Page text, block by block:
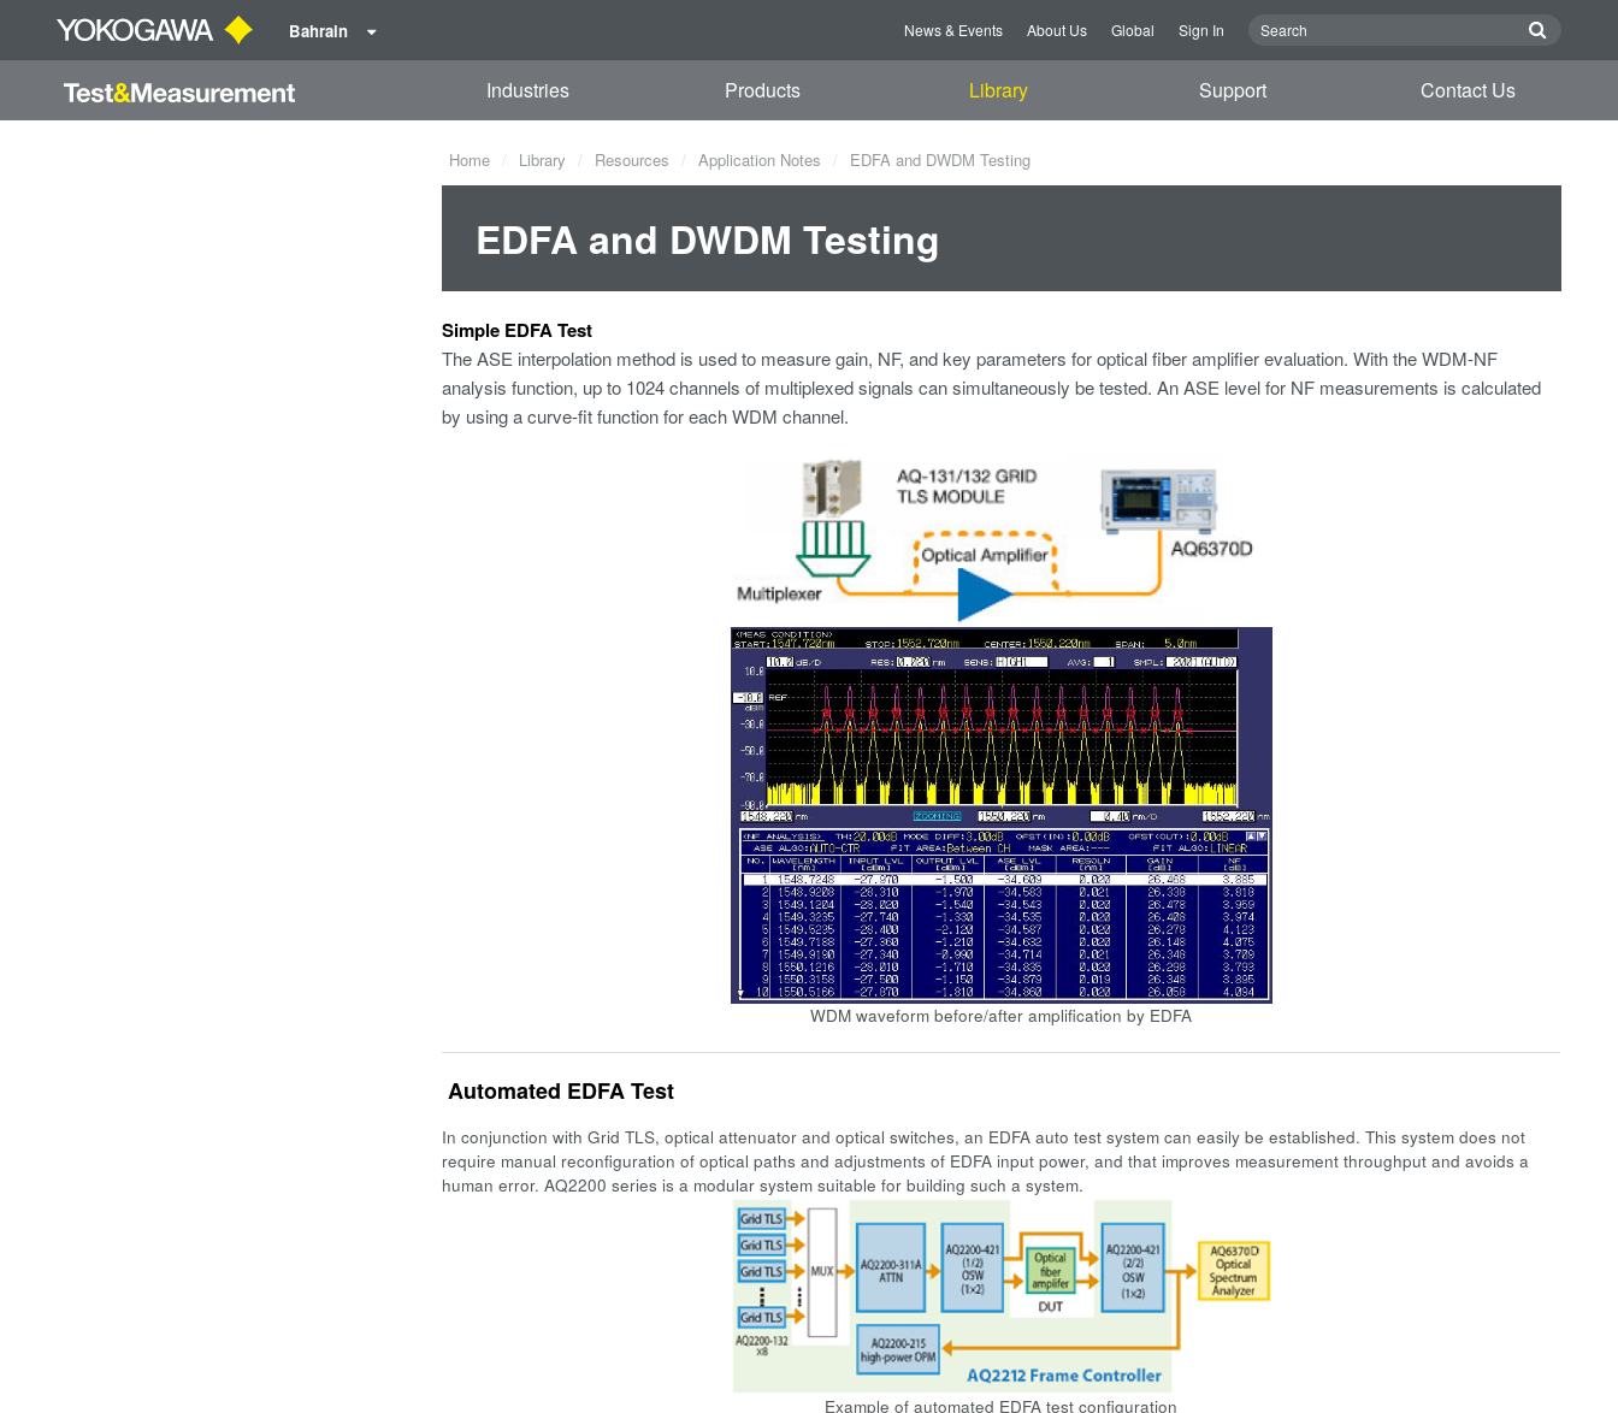
Bahrain News & Events About Us Global Sign In
Industries Products Library Support Contact Us
Home Library Resources Application Notes EDFA and DWDM Testing
EDFA and DWDM Testing
Simple EDFA Test
The ASE interpolation method is used to measure gain, NF, and key parameters for optical fiber amplifier evaluation. With the WDM-NF
analysis function, up to 1024 channels of multiplexed signals can simultaneously be tested. An ASE level for NF measurements is calculated
by using a curve-fit function for each WDM channel.
WDM waveform before/after amplification by EDFA
Automated EDFA Test
In conjunction with Grid TLS, optical attenuator and optical switches, an EDFA auto test system can easily be established. This system does not
require manual reconfiguration of optical paths and adjustments of EDFA input power, and that improves measurement throughput and avoids a
human error. AQ2200 series is a modular system suitable for building such a system.
Example of automated EDFA test configuration